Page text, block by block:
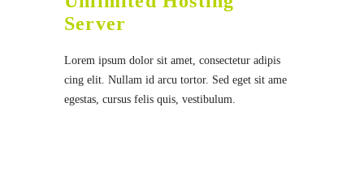
Server
Lorem ipsum dolor sit amet, consectetur adipis
cing elit. Nullam id arcu tortor. Sed eget sit ame
egestas, cursus felis quis, vestibulum.